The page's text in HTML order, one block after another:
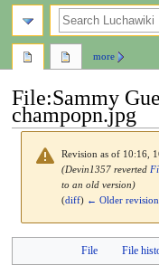
File:Sammy
champopn.jpg
Revision as of 10:16,
(Devin1357 reverted
to an old version)
(diff) ← Older revision
File File
more
search